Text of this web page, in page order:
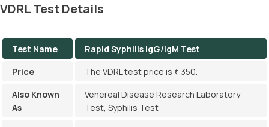
VDRL Test Details
Test Name
Rapid Syphilis IgG/IgM Test
Price
The VDRL test price is ₹ 350.
Also Known
As
Venereal Disease Research Laboratory
Test, Syphilis Test